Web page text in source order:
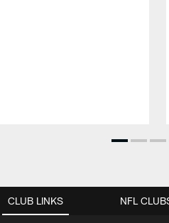
CLUB LINKS NFL